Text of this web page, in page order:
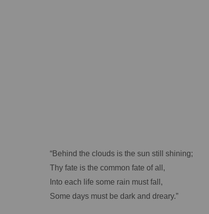
“Behind the clouds is the sun still shining;
Thy fate is the common fate of all,
Into each life some rain must fall,
Some days must be dark and dreary.”